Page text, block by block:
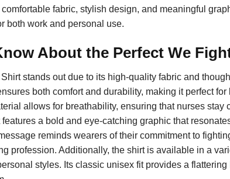
fabric, stylish design, and meaningful
both work and personal use.
About the Perfect We
stands out due to its high-quality fabric and
both comfort and durability, making it perfect
allows for breathability, ensuring that nurses stay
a bold and eye-catching graphic that
reminds wearers of their commitment to
profession. Additionally, the shirt is available in a
styles. Its classic unisex fit provides a flattering